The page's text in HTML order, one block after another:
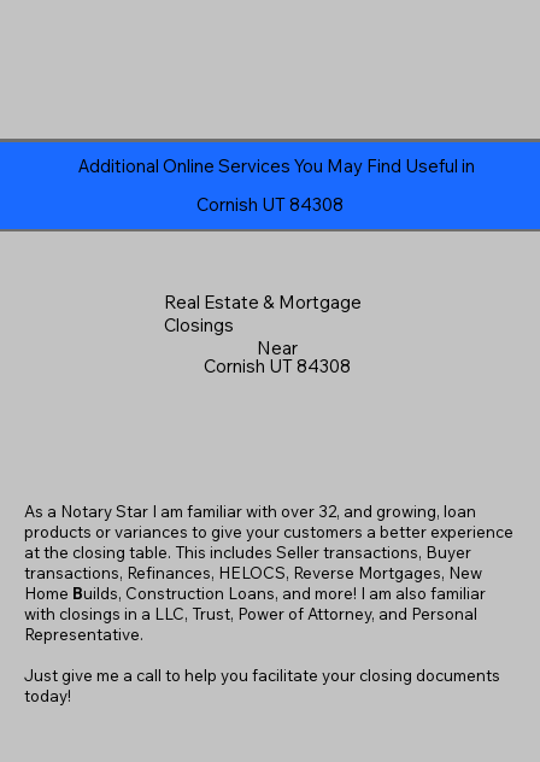
Additional Online Services You May Find Useful in
Cornish UT 84308
Real Estate & Mortgage
Closings
Near
Cornish UT 84308
As a Notary Star I am familiar with over 32, and growing, loan
products or variances to give your customers a better experience
at the closing table. This includes Seller transactions, Buyer
transactions, Refinances, HELOCS, Reverse Mortgages, New
Home Builds, Construction Loans, and more! I am also familiar
with closings in a LLC, Trust, Power of Attorney, and Personal
Representative.
Just give me a call to help you facilitate your closing documents
today!